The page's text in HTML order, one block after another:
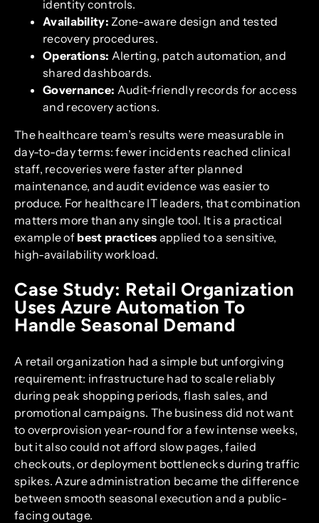
identity controls.
Availability: Zone-aware design and tested
recovery procedures.
Operations: Alerting, patch automation, and
shared dashboards.
Governance: Audit-friendly records for access
and recovery actions.
The healthcare team’s results were measurable in
day-to-day terms: fewer incidents reached clinical
staff, recoveries were faster after planned
maintenance, and audit evidence was easier to
produce. For healthcare IT leaders, that combination
matters more than any single tool. It is a practical
example of best practices applied to a sensitive,
high-availability workload.
Case Study: Retail Organization
Uses Azure Automation To
Handle Seasonal Demand
A retail organization had a simple but unforgiving
requirement: infrastructure had to scale reliably
during peak shopping periods, flash sales, and
promotional campaigns. The business did not want
to overprovision year-round for a few intense weeks,
but it also could not afford slow pages, failed
checkouts, or deployment bottlenecks during traffic
spikes. Azure administration became the difference
between smooth seasonal execution and a public-
facing outage.